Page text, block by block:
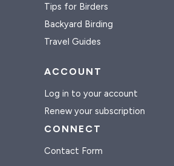
Tips for Birders
Backyard Birding
Travel Guides
ACCOUNT
Log in to your account
Renew your subscription
CONNECT
Contact Form